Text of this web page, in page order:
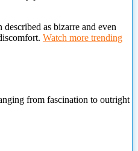
as bizarre and even
Watch more trending
from fascination to outright